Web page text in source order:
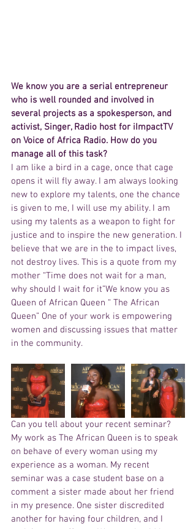
We know you are a serial entrepreneur
who is well rounded and involved in
several projects as a spokesperson, and
activist, Singer, Radio host for iImpactTV
on Voice of Africa Radio. How do you
manage all of this task?
I am like a bird in a cage, once that cage
opens it will fly away. I am always looking
new to explore my talents, one the chance
is given to me, I will use my ability. I am
using my talents as a weapon to fight for
justice and to inspire the new generation. I
believe that we are in the to impact lives,
not destroy lives. This is a quote from my
mother “Time does not wait for a man,
why should I wait for it”We know you as
Queen of African Queen “ The African
Queen” One of your work is empowering
women and discussing issues that matter
in the community.
Can you tell about your recent seminar?
My work as The African Queen is to speak
on behave of every woman using my
experience as a woman. My recent
seminar was a case student base on a
comment a sister made about her friend
in my presence. One sister discredited
another for having four children, and I